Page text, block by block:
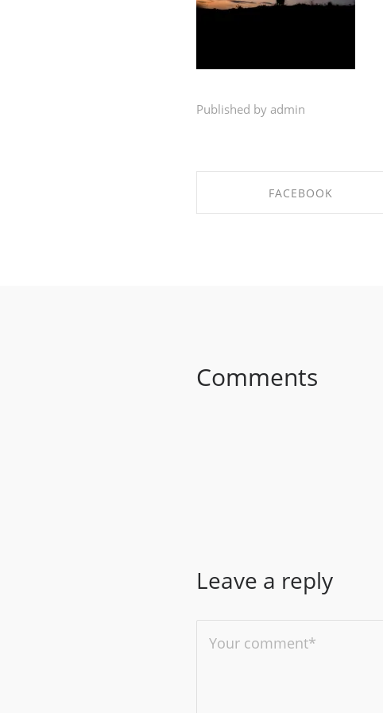
Published by admin
FACEBOOK
Comments
Leave a reply